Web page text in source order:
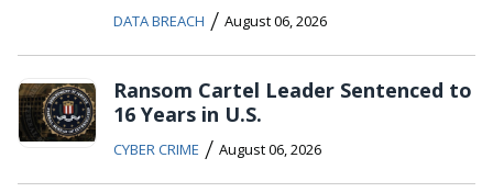
DATA BREACH / August 06, 2026
Ransom Cartel Leader Sentenced to
16 Years in U.S.
CYBER CRIME / August 06, 2026